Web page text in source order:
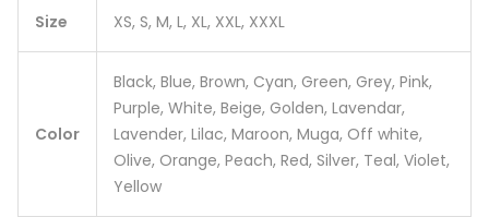
Size XS, S, M, L, XL, XXL, XXXL
Color
Black, Blue, Brown, Cyan, Green, Grey, Pink,
Purple, White, Beige, Golden, Lavendar,
Lavender, Lilac, Maroon, Muga, Off white,
Olive, Orange, Peach, Red, Silver, Teal, Violet,
Yellow